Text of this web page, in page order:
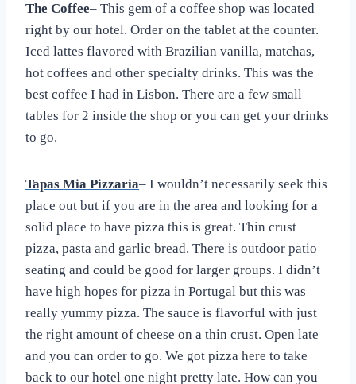
The Coffee– This gem of a coffee shop was located
right by our hotel. Order on the tablet at the counter.
Iced lattes flavored with Brazilian vanilla, matchas,
hot coffees and other specialty drinks. This was the
best coffee I had in Lisbon. There are a few small
tables for 2 inside the shop or you can get your drinks
to go.
Tapas Mia Pizzaria– I wouldn’t necessarily seek this
place out but if you are in the area and looking for a
solid place to have pizza this is great. Thin crust
pizza, pasta and garlic bread. There is outdoor patio
seating and could be good for larger groups. I didn’t
have high hopes for pizza in Portugal but this was
really yummy pizza. The sauce is flavorful with just
the right amount of cheese on a thin crust. Open late
and you can order to go. We got pizza here to take
back to our hotel one night pretty late. How can you